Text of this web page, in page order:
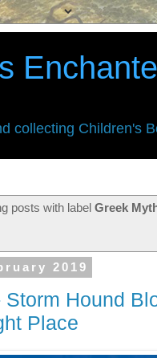
collecting Children's
posts with label Greek
2019
Hound
Place